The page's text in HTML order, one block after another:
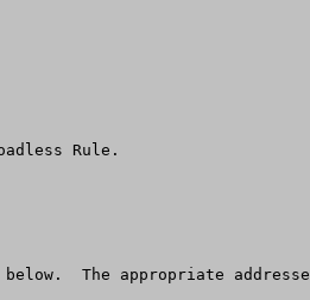
Rule.
The appropriate